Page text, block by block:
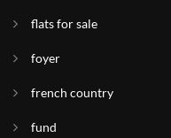
flats for sale
foyer
french country
fund